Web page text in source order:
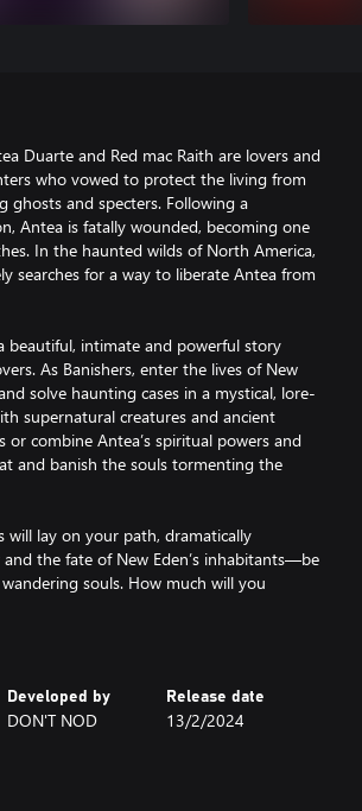
Duarte and Red mac Raith are lovers and
who vowed to protect the living from
ghosts and specters. Following a
Antea is fatally wounded, becoming one
In the haunted wilds of North America,
searches for a way to liberate Antea from
beautiful, intimate and powerful story
As Banishers, enter the lives of New
solve haunting cases in a mystical, lore-
supernatural creatures and ancient
or combine Antea’s spiritual powers and
and banish the souls tormenting the
will lay on your path, dramatically
the fate of New Eden’s inhabitants—be
souls. How much will you
spirits?
powers
abilities to unleash the full power of the
secrets and hidden mysteries of a mystical,
Developed by
DON'T NOD
Release date
13/2/2024